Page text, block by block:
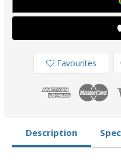
Tecnoseal
Cummins
Anode
Brass
Tecnoseal
Cummins
Anode
Brass
Plug
Favourites
Description